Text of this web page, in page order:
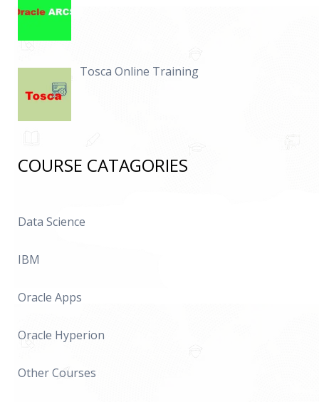
Tosca Online Training
COURSE CATAGORIES
Data Science
IBM
Oracle Apps
Oracle Hyperion
Other Courses